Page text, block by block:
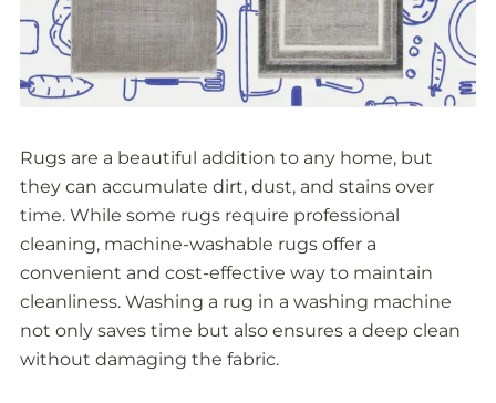
Rugs are a beautiful addition to any home, but
they can accumulate dirt, dust, and stains over
time. While some rugs require professional
cleaning, machine-washable rugs offer a
convenient and cost-effective way to maintain
cleanliness. Washing a rug in a washing machine
not only saves time but also ensures a deep clean
without damaging the fabric.